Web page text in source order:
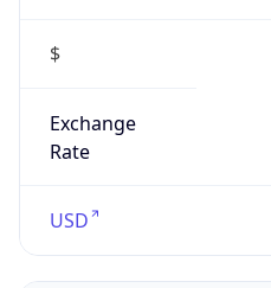
$
Exchange
Rate
USD